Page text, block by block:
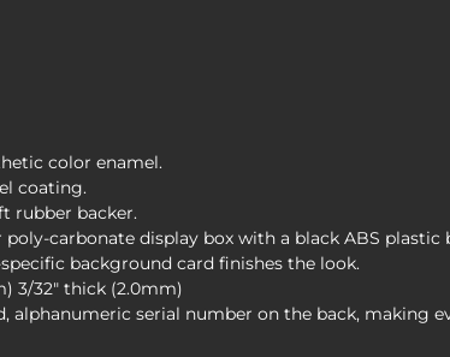
color enamel.
coating.
rubber backer.
carbonate display box with a black ABS plastic
background card finishes the look.
3/32" thick (2.0mm)
alphanumeric serial number on the back, making